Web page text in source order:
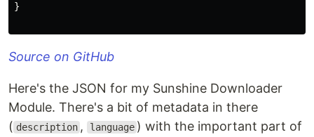
}
Source on GitHub
Here's the JSON for my Sunshine Downloader
Module. There's a bit of metadata in there
( description , language ) with the important part of